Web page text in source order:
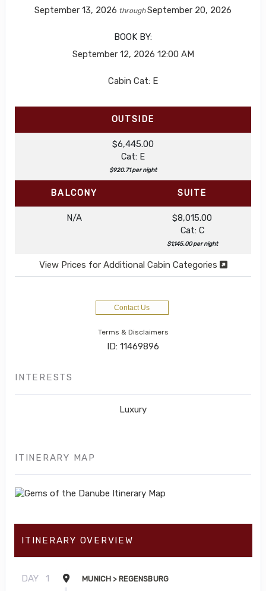
September 13, 2026 throughSeptember 20, 2026
BOOK BY:
September 12, 2026 12:00 AM
Cabin Cat: E
OUTSIDE
$6,445.00
Cat: E
$920.71 per night
BALCONY SUITE
N/A
$8,015.00
Cat: C
$1,145.00 per night
View Prices for Additional Cabin Categories
Contact Us
Terms & Disclaimers
ID: 11469896
INTERESTS
Luxury
ITINERARY MAP
ITINERARY OVERVIEW
DAY 1 MUNICH > REGENSBURG